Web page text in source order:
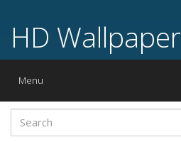
HD Wallpaper
Toggle
Menu